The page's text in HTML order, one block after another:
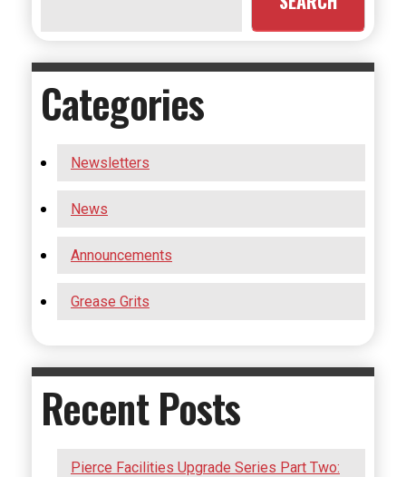
Categories
Newsletters
News
Announcements
Grease Grits
Recent Posts
Pierce Facilities Upgrade Series Part Two: